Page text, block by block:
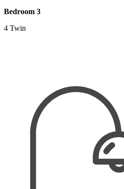
Bedroom 3
4 Twin